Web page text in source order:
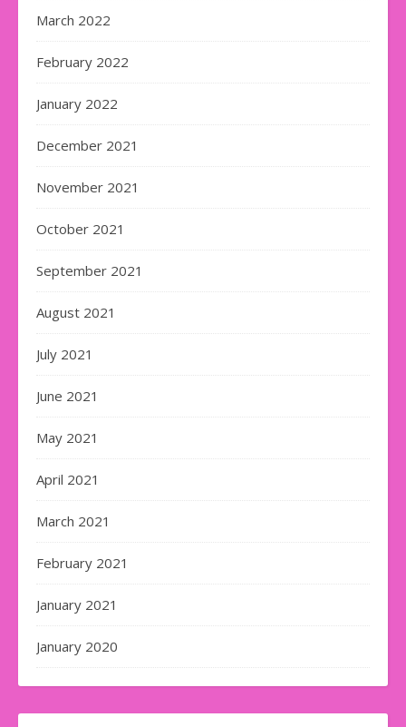
March 2022
February 2022
January 2022
December 2021
November 2021
October 2021
September 2021
August 2021
July 2021
June 2021
May 2021
April 2021
March 2021
February 2021
January 2021
January 2020